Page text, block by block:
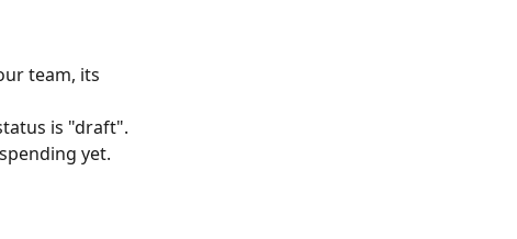
team, its
is "draft".
yet.